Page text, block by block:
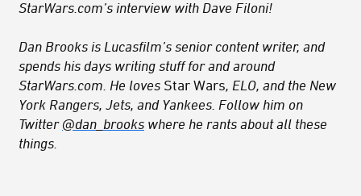
StarWars.com’s interview with Dave Filoni!
Dan Brooks is Lucasfilm’s senior content writer, and
spends his days writing stuff for and around
StarWars.com. He loves Star Wars , ELO, and the New
York Rangers, Jets, and Yankees. Follow him on
Twitter @dan_brooks where he rants about all these
things.